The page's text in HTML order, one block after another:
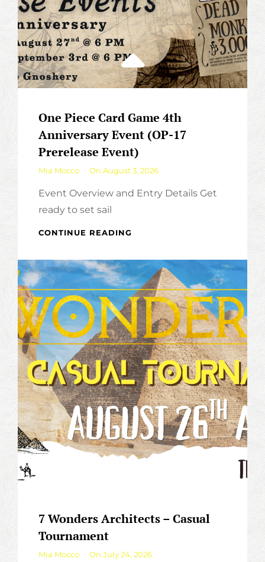
One Piece Card Game 4th
Anniversary Event (OP-17
Prerelease Event)
By
Mia Mocco On August 3, 2026
Event Overview and Entry Details Get
ready to set sail
CONTINUE READING
GAME
4TH
ANNIVERSARY
EVENT
(OP-
17
PRERELEASE
EVENT)
7 Wonders Architects – Casual
Tournament
By
Mia Mocco On July 24, 2026